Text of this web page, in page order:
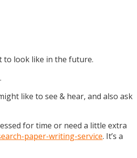
to look like in the future.
like to see & hear, and also ask
for time or need a little extra
paper-writing-service. It’s a